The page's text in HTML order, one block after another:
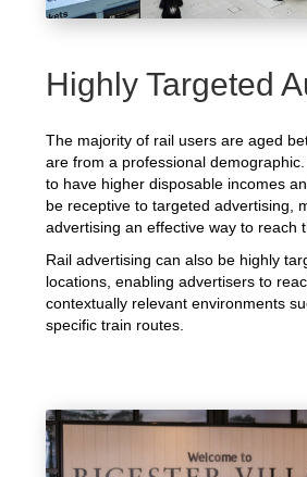
Highly Targeted
The majority of rail users are aged
are from a professional
to have higher disposable incomes
be receptive to targeted advertising,
advertising an effective way to reach
Rail advertising can also be highly
locations, enabling advertisers to
contextually relevant environments
specific train routes.